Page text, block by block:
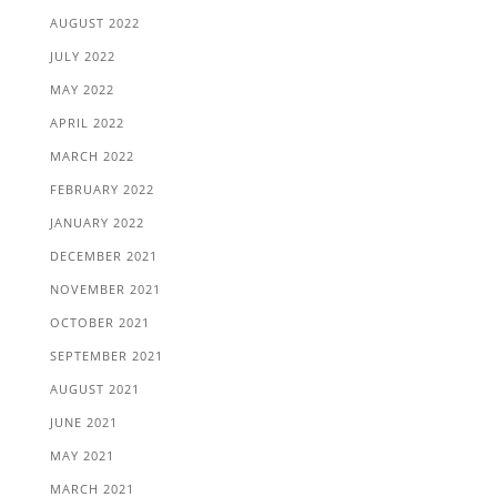
AUGUST 2022
JULY 2022
MAY 2022
APRIL 2022
MARCH 2022
FEBRUARY 2022
JANUARY 2022
DECEMBER 2021
NOVEMBER 2021
OCTOBER 2021
SEPTEMBER 2021
AUGUST 2021
JUNE 2021
MAY 2021
MARCH 2021